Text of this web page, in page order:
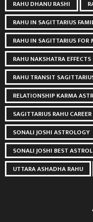
RAHU DHANU RASHI
RAHU IN SAGITTARIUS
RAHU IN SAGITTARIUS
RAHU NAKSHATRA EFFECTS
RAHU TRANSIT
RELATIONSHIP KARMA
SAGITTARIUS RAHU CAREER
SONALI JOSHI ASTROLOGY
SONALI JOSHI BEST
UTTARA ASHADHA RAHU